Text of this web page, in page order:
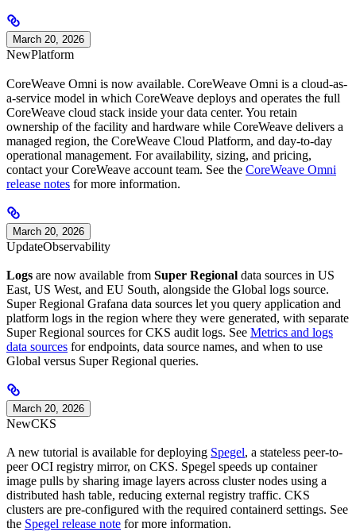
March 20, 2026
NewPlatform
CoreWeave Omni is now available. CoreWeave Omni is a cloud-as-
a-service model in which CoreWeave deploys and operates the full
CoreWeave cloud stack inside your data center. You retain
ownership of the facility and hardware while CoreWeave delivers a
managed region, the CoreWeave Cloud Platform, and day-to-day
operational management. For availability, sizing, and pricing,
contact your CoreWeave account team. See the CoreWeave Omni
release notes for more information.
March 20, 2026
UpdateObservability
Logs are now available from Super Regional data sources in US
East, US West, and EU South, alongside the Global logs source.
Super Regional Grafana data sources let you query application and
platform logs in the region where they were generated, with separate
Super Regional sources for CKS audit logs. See Metrics and logs
data sources for endpoints, data source names, and when to use
Global versus Super Regional queries.
March 20, 2026
NewCKS
A new tutorial is available for deploying Spegel, a stateless peer-to-
peer OCI registry mirror, on CKS. Spegel speeds up container
image pulls by sharing image layers across cluster nodes using a
distributed hash table, reducing external registry traffic. CKS
clusters are pre-configured with the required containerd settings. See
the Spegel release note for more information.